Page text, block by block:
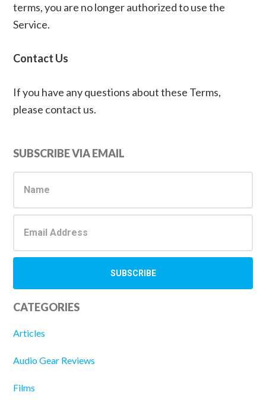
terms, you are no longer authorized to use the
Service.
Contact Us
If you have any questions about these Terms,
please contact us.
Primary
Sidebar
SUBSCRIBE VIA EMAIL
CATEGORIES
Articles
Audio Gear Reviews
Films